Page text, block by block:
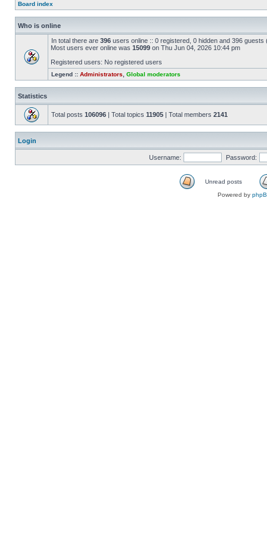
Board index
Who is online
In total there are 396 users online :: 0 registered, 0 hidden and 396
Most users ever online was 15099 on Thu Jun 04, 2026 10:44 pm
Registered users: No registered users
Legend :: Administrators Global moderators
Statistics
Total posts 106096 | Total topics 11905 | Total members 2141
Login
Username: Password:
Unread posts
Powered by